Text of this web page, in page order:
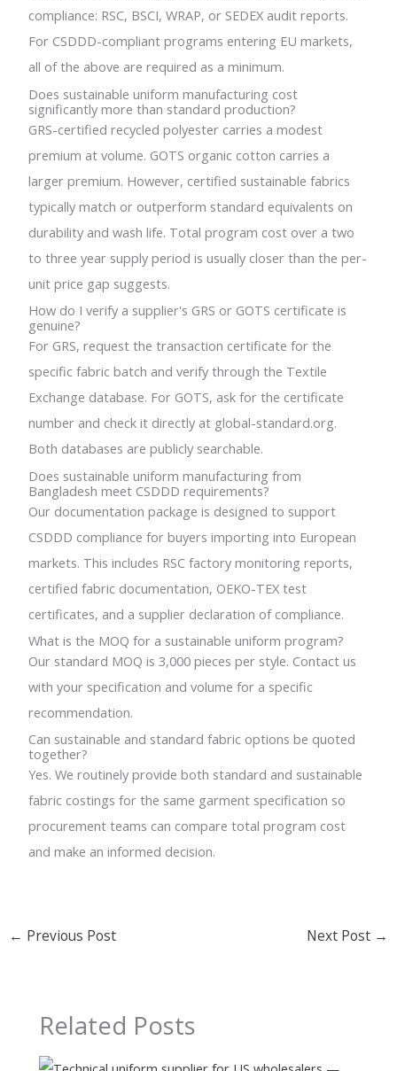
compliance: RSC, BSCI, WRAP, or SEDEX audit reports.
For CSDDD-compliant programs entering EU markets,
all of the above are required as a minimum.
Does sustainable uniform manufacturing cost
significantly more than standard production?
GRS-certified recycled polyester carries a modest
premium at volume. GOTS organic cotton carries a
larger premium. However, certified sustainable fabrics
typically match or outperform standard equivalents on
durability and wash life. Total program cost over a two
to three year supply period is usually closer than the per-
unit price gap suggests.
How do I verify a supplier's GRS or GOTS certificate is
genuine?
For GRS, request the transaction certificate for the
specific fabric batch and verify through the Textile
Exchange database. For GOTS, ask for the certificate
number and check it directly at global-standard.org.
Both databases are publicly searchable.
Does sustainable uniform manufacturing from
Bangladesh meet CSDDD requirements?
Our documentation package is designed to support
CSDDD compliance for buyers importing into European
markets. This includes RSC factory monitoring reports,
certified fabric documentation, OEKO-TEX test
certificates, and a supplier declaration of compliance.
What is the MOQ for a sustainable uniform program?
Our standard MOQ is 3,000 pieces per style. Contact us
with your specification and volume for a specific
recommendation.
Can sustainable and standard fabric options be quoted
together?
Yes. We routinely provide both standard and sustainable
fabric costings for the same garment specification so
procurement teams can compare total program cost
and make an informed decision.
← Previous Post Next Post →
Related Posts